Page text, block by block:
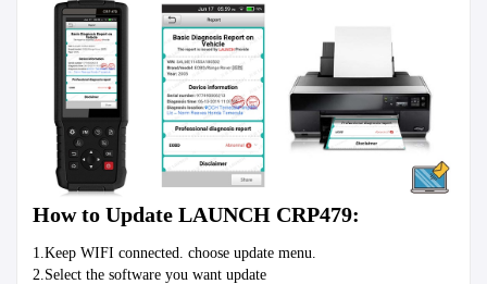
How to Update LAUNCH CRP479:
1.Keep WIFI connected. choose update menu.
2.Select the software you want update